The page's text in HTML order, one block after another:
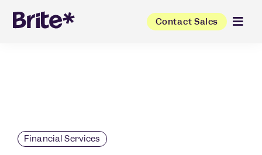
Contact Sales
Financial Services